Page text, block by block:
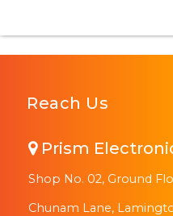
Reach Us
Prism
Shop No. 02, Ground
Chunam Lane,